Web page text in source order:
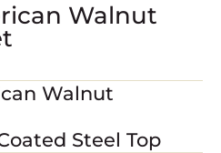
Walnut
Walnut
Steel Top